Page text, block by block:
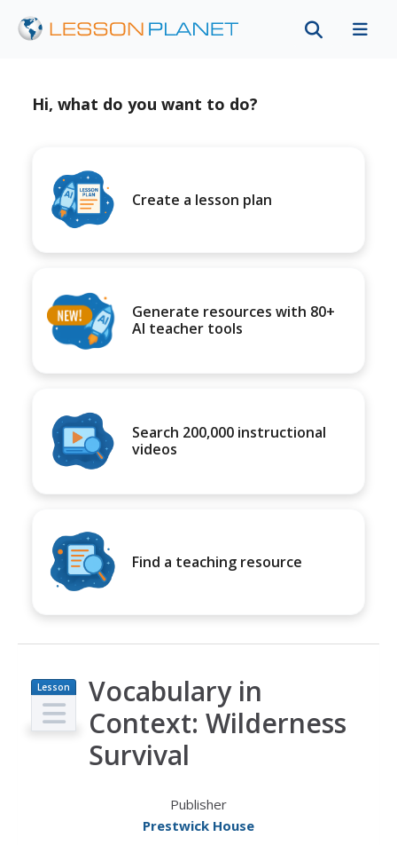
Hi, what do you want to do?
Create a lesson plan
Generate resources with 80+
AI teacher tools
Search 200,000 instructional
videos
Find a teaching resource
Lesson
Plan
Vocabulary in
Context: Wilderness
Survival
Publisher
Prestwick House